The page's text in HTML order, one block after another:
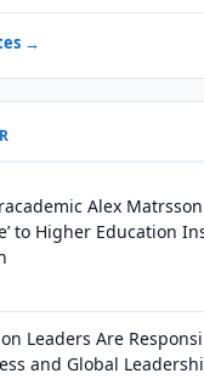
→
Alex
to Higher Education
Leaders Are
and Global